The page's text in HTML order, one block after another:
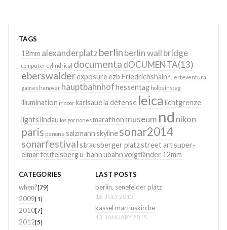
TAGS
18mm alexanderplatzberlinberlin wallbridge
computer cylindrical documentadOCUMENTA(13)
eberswalderexposureezb Friedrichshain fuerteventura
games hanover hauptbahnhofhessentag holbeinsteg
illumination indoor karlsauela défense leicalichtgrenze
lightslindau los gorrionesmarathon museum nd nikon
paris penone salzmann skylinesonar2014
sonarfestival strausberger platzstreet artsuper-
elmarteufelsbergu-bahnubahnvoigtländer 12mm
CATEGORIES
when?[79]
2009[1]
2010[7]
2012[5]
LAST POSTS
berlin, senefelder platz
16. JULY 2015
kassel martinskirche
13. JANUARY 2015